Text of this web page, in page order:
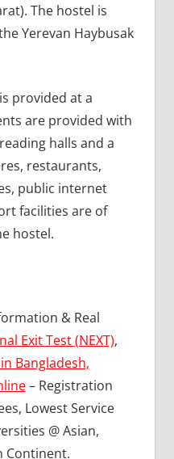
The hostel is
Yerevan Haybusak
provided at a
are provided with
halls and a
restaurants,
public internet
facilities are of
hostel.
& Real
Exit Test (NEXT),
Bangladesh,
– Registration
Lowest Service
@ Asian,
Continent.